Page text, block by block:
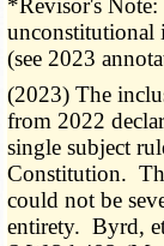
*Revisor's
unconstitutional
(see 2023
(2023) The
from 2022
single subject
Constitution.
could not be
entirety. Byrd,